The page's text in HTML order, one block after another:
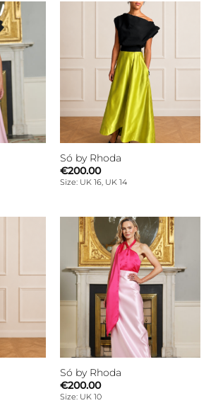
Só by Rhoda
€200.00
Size: UK 16, UK 14
Só by Rhoda
€200.00
Size: UK 10